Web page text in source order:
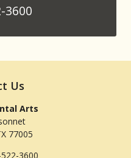
3600
Us
Arts
77005
3600